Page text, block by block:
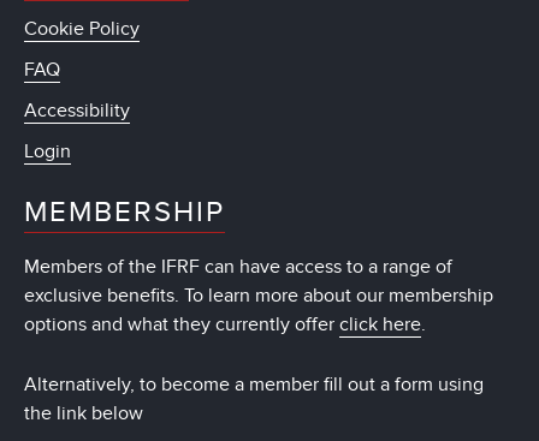
Cookie Policy
FAQ
Accessibility
Login
MEMBERSHIP
Members of the IFRF can have access to a range of
exclusive benefits. To learn more about our membership
options and what they currently offer click here.
Alternatively, to become a member fill out a form using
the link below